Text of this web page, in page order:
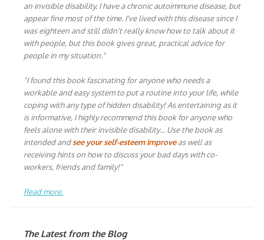
an invisible disability. I have a chronic autoimmune disease, but
appear fine most of the time. I've lived with this disease since I
was eighteen and still didn't really know how to talk about it
with people, but this book gives great, practical advice for
people in my situation."
"I found this book fascinating for anyone who needs a
workable and easy system to put a routine into your life, while
coping with any type of hidden disability! As entertaining as it
is informative, I highly recommend this book for anyone who
feels alone with their invisible disability… Use the book as
intended andsee your self-esteem improveas well as
receiving hints on how to discuss your bad days with co-
workers, friends and family!"
Read more.
The Latest from the Blog